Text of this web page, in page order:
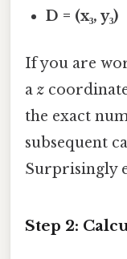
D = (x₃, y₃)
If you are
a z
the exact
subsequent
Surprisingly
Step 2: